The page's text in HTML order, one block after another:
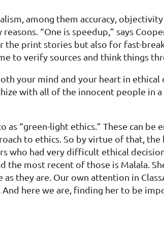
among them accuracy,
“One is speedup,” says
print stories but also for fast-
to verify sources and think things
your mind and your heart in ethical
with all of the innocent people in
“green-light ethics.” These can
to ethics. So by virtue of that,
who had very difficult ethical
the most recent of those is Malala.
as they are. Our own attention in
here we are, finding her to be